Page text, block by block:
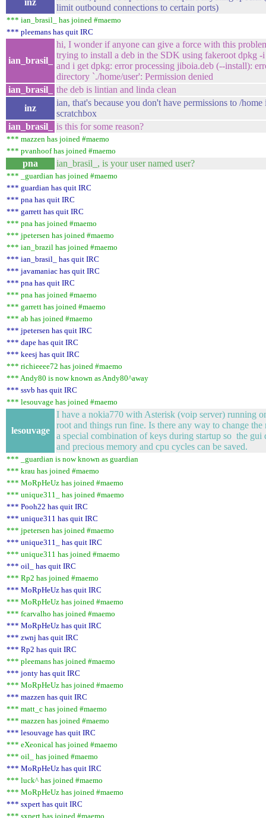
inz
limit outbound connections to certain ports)
*** ian_brasil_ has joined #maemo
*** pleemans has quit IRC
ian_brasil_
hi, I wonder if anyone can give a force with this
trying to install a deb in the SDK using fakeroot dpkg -
and i get dpkg: error processing jiboia.deb (--install):
directory `./home/user': Permission denied
ian_brasil_
the deb is lintian and linda clean
inz
ian, that's because you don't have permissions to /home
scratchbox
ian_brasil_
is this for some reason?
*** mazzen has joined #maemo
*** pvanhoof has joined #maemo
pna ian_brasil_, is your user named user?
*** _guardian has joined #maemo
*** guardian has quit IRC
*** pna has quit IRC
*** garrett has quit IRC
*** pna has joined #maemo
*** jpetersen has joined #maemo
*** ian_brazil has joined #maemo
*** ian_brasil_ has quit IRC
*** javamaniac has quit IRC
*** pna has quit IRC
*** pna has joined #maemo
*** garrett has joined #maemo
*** ab has joined #maemo
*** jpetersen has quit IRC
*** dape has quit IRC
*** keesj has quit IRC
*** richieeee72 has joined #maemo
*** Andy80 is now known as Andy80^away
*** ssvb has quit IRC
*** lesouvage has joined #maemo
lesouvage
I have a nokia770 with Asterisk (voip server) running
root and things run fine. Is there any way to change the
a special combination of keys during startup so the gui
and precious memory and cpu cycles can be saved.
*** _guardian is now known as guardian
*** krau has joined #maemo
*** MoRpHeUz has joined #maemo
*** unique311_ has joined #maemo
*** Pooh22 has quit IRC
*** unique311 has quit IRC
*** jpetersen has joined #maemo
*** unique311_ has quit IRC
*** unique311 has joined #maemo
*** oil_ has quit IRC
*** Rp2 has joined #maemo
*** MoRpHeUz has quit IRC
*** MoRpHeUz has joined #maemo
*** fcarvalho has joined #maemo
*** MoRpHeUz has quit IRC
*** zwnj has quit IRC
*** Rp2 has quit IRC
*** pleemans has joined #maemo
*** jonty has quit IRC
*** MoRpHeUz has joined #maemo
*** mazzen has quit IRC
*** matt_c has joined #maemo
*** mazzen has joined #maemo
*** lesouvage has quit IRC
*** eXeonical has joined #maemo
*** oil_ has joined #maemo
*** MoRpHeUz has quit IRC
*** luck^ has joined #maemo
*** MoRpHeUz has joined #maemo
*** sxpert has quit IRC
*** sxpert has joined #maemo